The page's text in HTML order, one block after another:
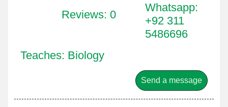
Reviews: 0
Whatsapp:
+92 311
5486696
Teaches: Biology
Send a message